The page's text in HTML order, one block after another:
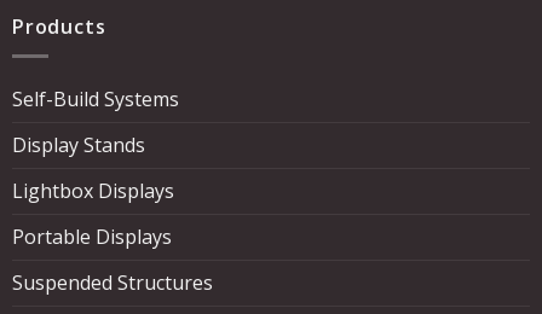
Products
Self-Build Systems
Display Stands
Lightbox Displays
Portable Displays
Suspended Structures